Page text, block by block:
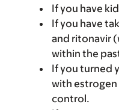
If you have
If you have
and ritonavir
within the
If you turned
with estrogen
control.